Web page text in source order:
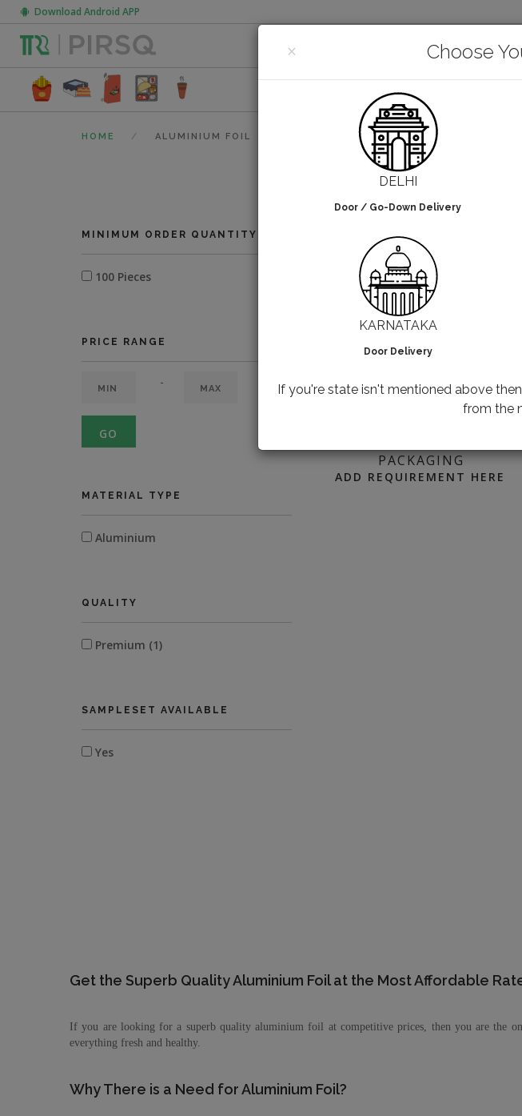
Download Android APP
FOOD PACKAGING CHAI FLASK
HOME ALUMINIUM FOIL
PACKAGING
ADD REQUIREMENT HERE
MINIMUM ORDER QUANTITY
100 Pieces
PRICE RANGE
-
GO
MATERIAL TYPE
Aluminium
QUALITY
Premium (1)
SAMPLESET AVAILABLE
Yes
Get the Superb Quality Aluminium Foil at the Most Affordable
If you are looking for a superb quality aluminium foil at competitive prices, then you are the
everything fresh and healthy.
Why There is a Need for Aluminium Foil?
× Choose
DELHI
Door / Go-Down Delivery
KARNATAKA
Door Delivery
If you're state isn't mentioned above
from the